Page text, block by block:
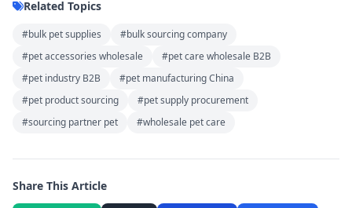
Related Topics
#bulk pet supplies
#bulk sourcing company
#pet accessories wholesale
#pet care wholesale B2B
#pet industry B2B
#pet manufacturing China
#pet product sourcing
#pet supply procurement
#sourcing partner pet
#wholesale pet care
Share This Article